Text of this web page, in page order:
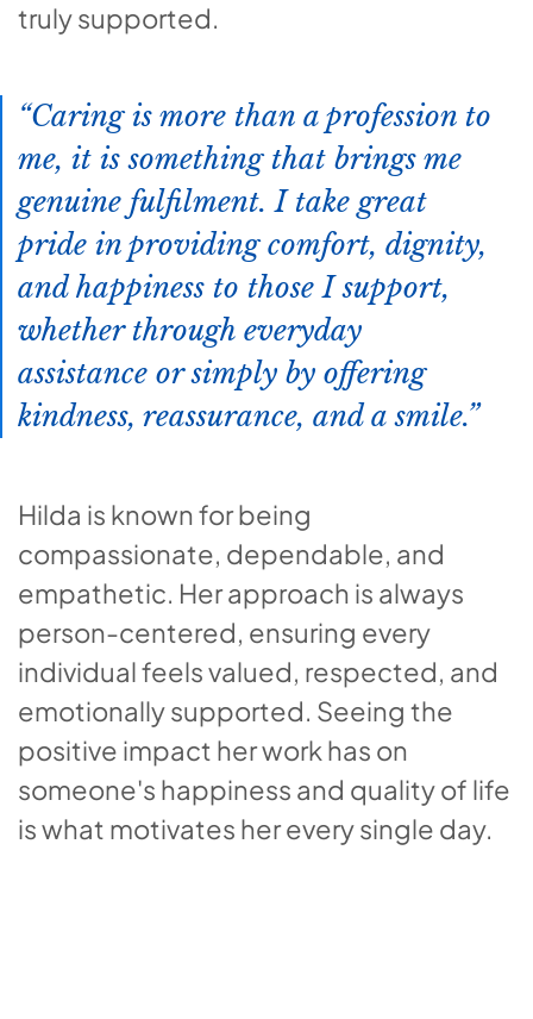
truly supported.
Caring is more than a profession to
me, it is something that brings me
genuine fulfilment. I take great
pride in providing comfort, dignity,
and happiness to those I support,
whether through everyday
assistance or simply by offering
kindness, reassurance, and a smile.
Hilda is known for being
compassionate, dependable, and
empathetic. Her approach is always
person-centered, ensuring every
individual feels valued, respected, and
emotionally supported. Seeing the
positive impact her work has on
someone's happiness and quality of life
is what motivates her every single day.